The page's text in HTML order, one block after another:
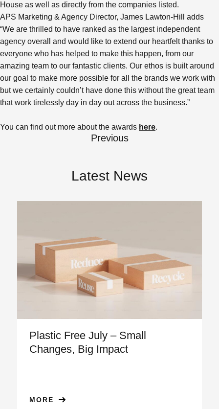
House as well as directly from the companies listed.
APS Marketing & Agency Director, James Lawton-Hill adds
“We are thrilled to have ranked as the largest independent
agency overall and would like to extend our heartfelt thanks to
everyone who has helped to make this happen, from our
amazing team to our fantastic clients. Our ethos is built around
our goal to make more possible for all the brands we work with
but we certainly couldn’t have done this without the great team
that work tirelessly day in day out across the business.”
You can find out more about the awards here.
Previous
Latest News
Plastic Free July – Small
Changes, Big Impact
MORE